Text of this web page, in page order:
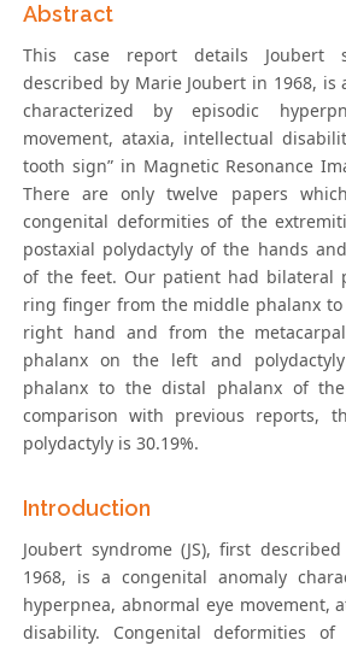
Abstract
This case report details Joubert
described by Marie Joubert in 1968, is
characterized by episodic
movement, ataxia, intellectual
tooth sign” in Magnetic Resonance
There are only twelve papers
congenital deformities of the
postaxial polydactyly of the hands
of the feet. Our patient had bilateral
ring finger from the middle phalanx
right hand and from the
phalanx on the left and
phalanx to the distal phalanx of
comparison with previous reports,
polydactyly is 30.19%.
Introduction
Joubert syndrome (JS), first
1968, is a congenital anomaly
hyperpnea, abnormal eye movement,
disability. Congenital deformities